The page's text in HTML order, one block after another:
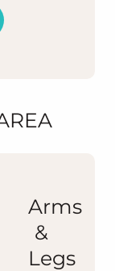
Arms
&
Legs